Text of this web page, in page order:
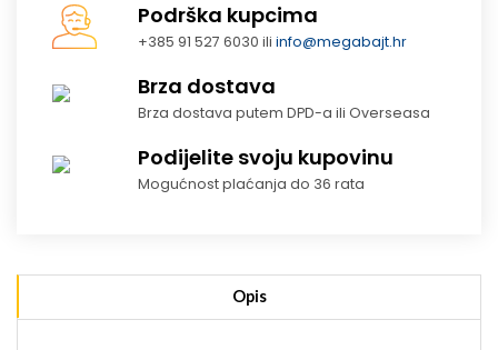
Podrška kupcima
+385 91 527 6030 iliinfo@megabajt.hr
Brza dostava
Brza dostava putem DPD-a ili Overseasa
Podijelite svoju kupovinu
Mogućnost plaćanja do 36 rata
Opis